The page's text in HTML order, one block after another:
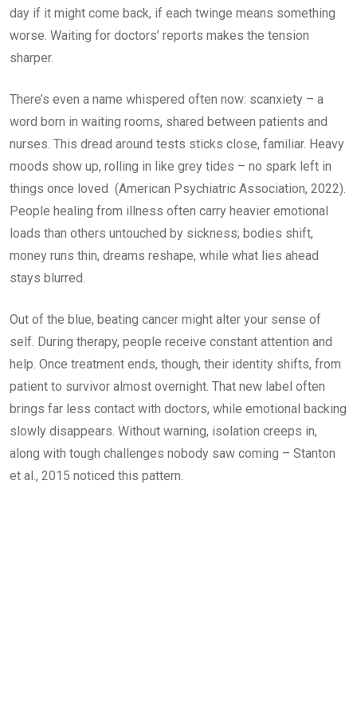
day if it might come back, if each twinge means something
worse. Waiting for doctors’ reports makes the tension
sharper.
There’s even a name whispered often now: scanxiety – a
word born in waiting rooms, shared between patients and
nurses. This dread around tests sticks close, familiar. Heavy
moods show up, rolling in like grey tides – no spark left in
things once loved (American Psychiatric Association, 2022).
People healing from illness often carry heavier emotional
loads than others untouched by sickness; bodies shift,
money runs thin, dreams reshape, while what lies ahead
stays blurred.
Out of the blue, beating cancer might alter your sense of
self. During therapy, people receive constant attention and
help. Once treatment ends, though, their identity shifts, from
patient to survivor almost overnight. That new label often
brings far less contact with doctors, while emotional backing
slowly disappears. Without warning, isolation creeps in,
along with tough challenges nobody saw coming – Stanton
et al., 2015 noticed this pattern.